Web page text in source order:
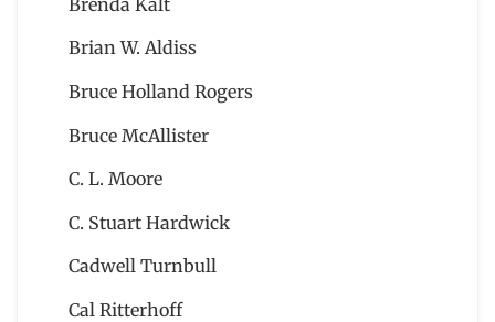
Brian W. Aldiss
Bruce Holland Rogers
Bruce McAllister
C. L. Moore
C. Stuart Hardwick
Cadwell Turnbull
Cal Ritterhoff